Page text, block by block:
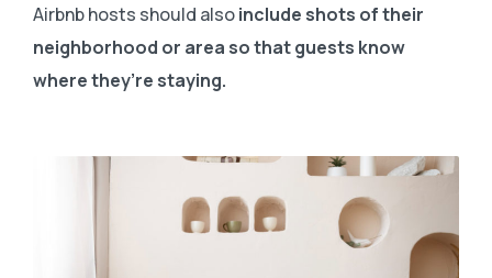
Airbnb hosts should alsoinclude shots of their
neighborhood or area so that guests know
where they’re staying.